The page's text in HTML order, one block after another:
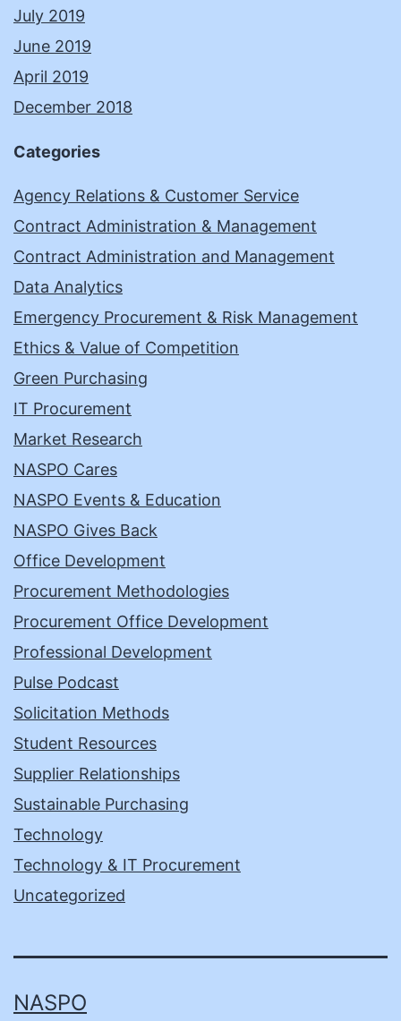
July 2019
June 2019
April 2019
December 2018
Categories
Agency Relations & Customer Service
Contract Administration & Management
Contract Administration and Management
Data Analytics
Emergency Procurement & Risk Management
Ethics & Value of Competition
Green Purchasing
IT Procurement
Market Research
NASPO Cares
NASPO Events & Education
NASPO Gives Back
Office Development
Procurement Methodologies
Procurement Office Development
Professional Development
Pulse Podcast
Solicitation Methods
Student Resources
Supplier Relationships
Sustainable Purchasing
Technology
Technology & IT Procurement
Uncategorized
NASPO